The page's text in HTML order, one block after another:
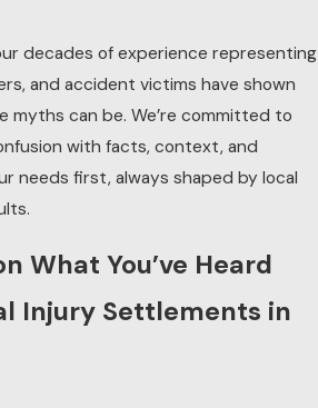
decades of experience representing
and accident victims have shown
myths can be. We’re committed to
with facts, context, and
needs first, always shaped by local
What You’ve Heard
Injury Settlements in